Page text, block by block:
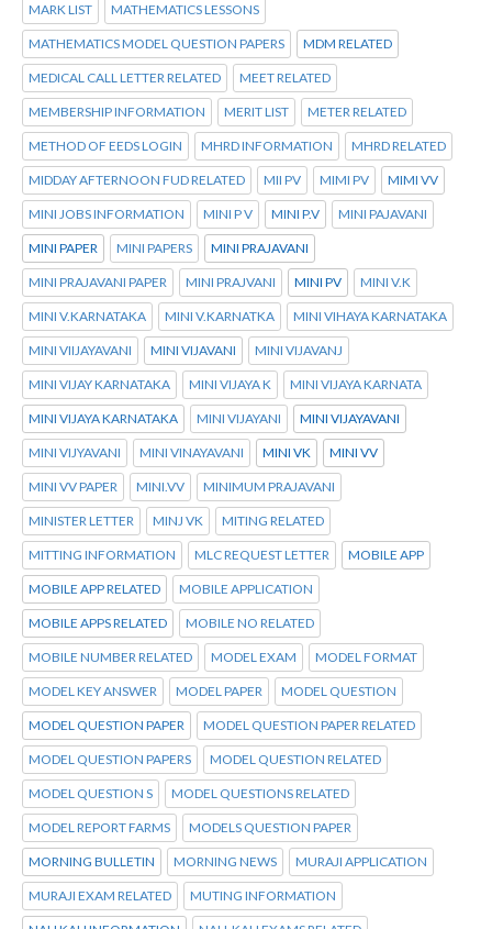
MARK LIST MATHEMATICS LESSONS
MATHEMATICS MODEL QUESTION PAPERS MDM RELATED
MEDICAL CALL LETTER RELATED MEET RELATED
MEMBERSHIP INFORMATION MERIT LIST METER RELATED
METHOD OF EEDS LOGIN MHRD INFORMATION MHRD RELATED
MIDDAY AFTERNOON FUD RELATED MII PV MIMI PV MIMI VV
MINI JOBS INFORMATION MINI P V MINI P.V MINI PAJAVANI
MINI PAPER MINI PAPERS MINI PRAJAVANI
MINI PRAJAVANI PAPER MINI PRAJVANI MINI PV MINI V.K
MINI V.KARNATAKA MINI V.KARNATKA MINI VIHAYA KARNATAKA
MINI VIIJAYAVANI MINI VIJAVANI MINI VIJAVANJ
MINI VIJAY KARNATAKA MINI VIJAYA K MINI VIJAYA KARNATA
MINI VIJAYA KARNATAKA MINI VIJAYANI MINI VIJAYAVANI
MINI VIJYAVANI MINI VINAYAVANI MINI VK MINI VV
MINI VV PAPER MINI.VV MINIMUM PRAJAVANI
MINISTER LETTER MINJ VK MITING RELATED
MITTING INFORMATION MLC REQUEST LETTER MOBILE APP
MOBILE APP RELATED MOBILE APPLICATION
MOBILE APPS RELATED MOBILE NO RELATED
MOBILE NUMBER RELATED MODEL EXAM MODEL FORMAT
MODEL KEY ANSWER MODEL PAPER MODEL QUESTION
MODEL QUESTION PAPER MODEL QUESTION PAPER RELATED
MODEL QUESTION PAPERS MODEL QUESTION RELATED
MODEL QUESTION S MODEL QUESTIONS RELATED
MODEL REPORT FARMS MODELS QUESTION PAPER
MORNING BULLETIN MORNING NEWS MURAJI APPLICATION
MURAJI EXAM RELATED MUTING INFORMATION